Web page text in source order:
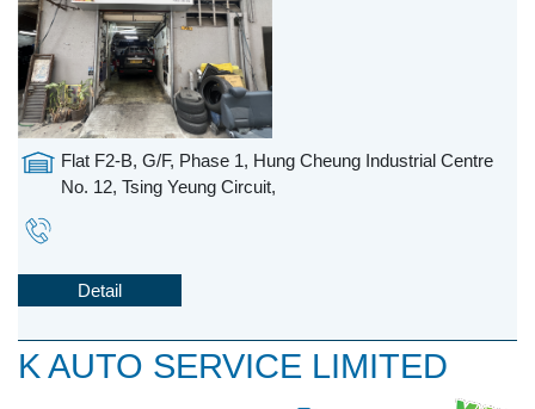
Flat F2-B, G/F, Phase 1, Hung Cheung Industrial Centre
No. 12, Tsing Yeung Circuit,
Detail
K AUTO SERVICE LIMITED